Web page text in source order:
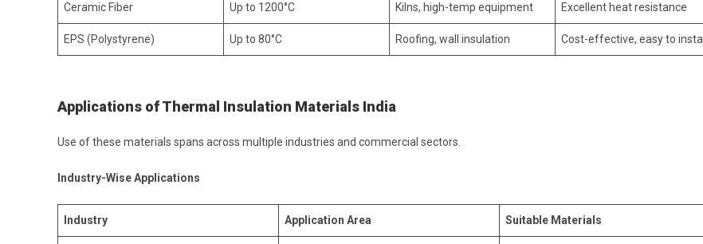
Ceramic Fiber Up to 1200°C Kilns, high-temp equipment Excellent heat resistance
EPS (Polystyrene) Up to 80°C Roofing, wall insulation Cost-effective, easy to install
Applications of Thermal Insulation Materials India
Use of these materials spans across multiple industries and commercial sectors.
Industry-Wise Applications
Industry Application Area Suitable Materials